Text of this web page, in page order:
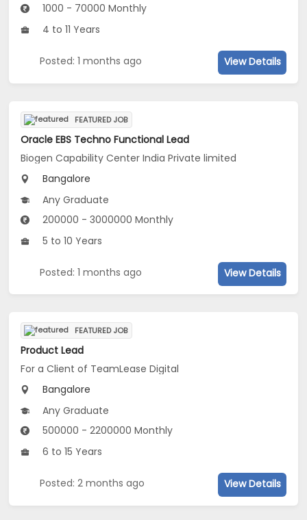
1000 - 70000 Monthly
4 to 11 Years
Posted: 1 months ago View Details
FEATURED JOB
Oracle EBS Techno Functional Lead
Biogen Capability Center India Private limited
Bangalore
Any Graduate
200000 - 3000000 Monthly
5 to 10 Years
Posted: 1 months ago View Details
FEATURED JOB
Product Lead
For a Client of TeamLease Digital
Bangalore
Any Graduate
500000 - 2200000 Monthly
6 to 15 Years
Posted: 2 months ago View Details